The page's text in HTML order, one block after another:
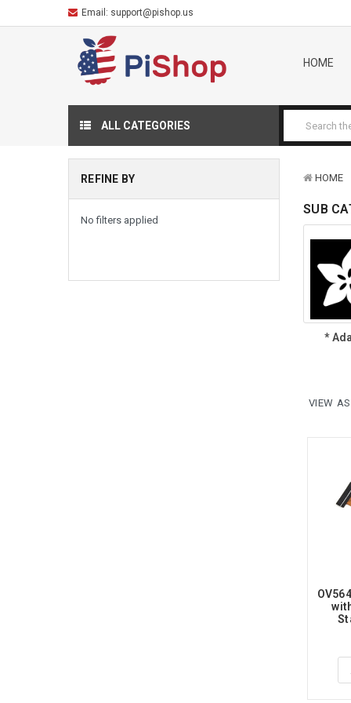
Email: support@pishop.us
HOME
ALL CATEGORIES
REFINE BY
No filters applied
HOME
SUB
*
VIEW